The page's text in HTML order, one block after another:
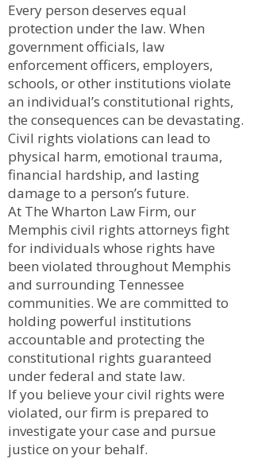
Every person deserves equal
protection under the law. When
government officials, law
enforcement officers, employers,
schools, or other institutions violate
an individual’s constitutional rights,
the consequences can be devastating.
Civil rights violations can lead to
physical harm, emotional trauma,
financial hardship, and lasting
damage to a person’s future.
At The Wharton Law Firm, our
Memphis civil rights attorneys fight
for individuals whose rights have
been violated throughout Memphis
and surrounding Tennessee
communities. We are committed to
holding powerful institutions
accountable and protecting the
constitutional rights guaranteed
under federal and state law.
If you believe your civil rights were
violated, our firm is prepared to
investigate your case and pursue
justice on your behalf.